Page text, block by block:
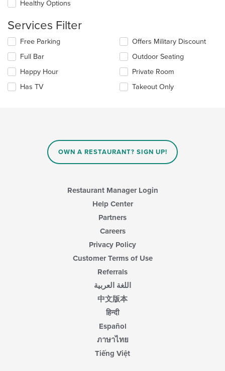
update
content
in
the
main
content
area.
Healthy Options
Services Filter
Selecting/deselecting
following
checkboxes
will
update
Free Parking
Full Bar
Happy Hour
Has TV
Offers Military Discount
Outdoor Seating
Private Room
Takeout Only
OWN A RESTAURANT? SIGN UP!
Restaurant Manager Login
Help Center
Partners
Careers
Privacy Policy
Customer Terms of Use
Referrals
اللغة العربية
中文版本
हिन्दी
Español
ภาษาไทย
Tiếng Việt